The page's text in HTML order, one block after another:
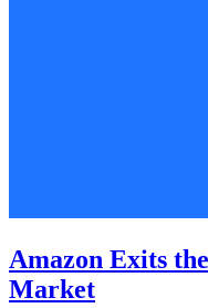
Amazon Exits
Market